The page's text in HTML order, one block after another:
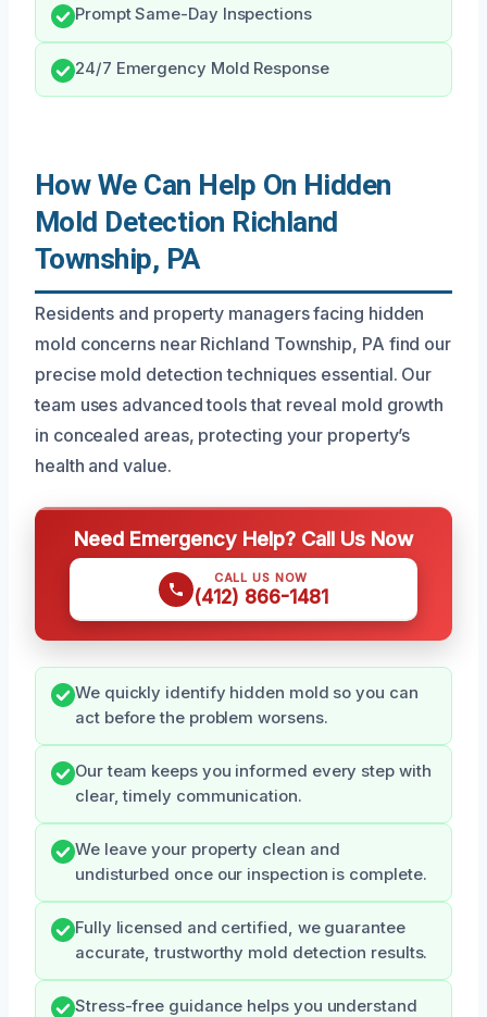
Prompt Same-Day Inspections
24/7 Emergency Mold Response
How We Can Help On Hidden
Mold Detection Richland
Township, PA
Residents and property managers facing hidden
mold concerns near Richland Township, PA find our
precise mold detection techniques essential. Our
team uses advanced tools that reveal mold growth
in concealed areas, protecting your property’s
health and value.
Need Emergency Help? Call Us Now
CALL US NOW
(412) 866-1481
We quickly identify hidden mold so you can
act before the problem worsens.
Our team keeps you informed every step with
clear, timely communication.
We leave your property clean and
undisturbed once our inspection is complete.
Fully licensed and certified, we guarantee
accurate, trustworthy mold detection results.
Stress-free guidance helps you understand